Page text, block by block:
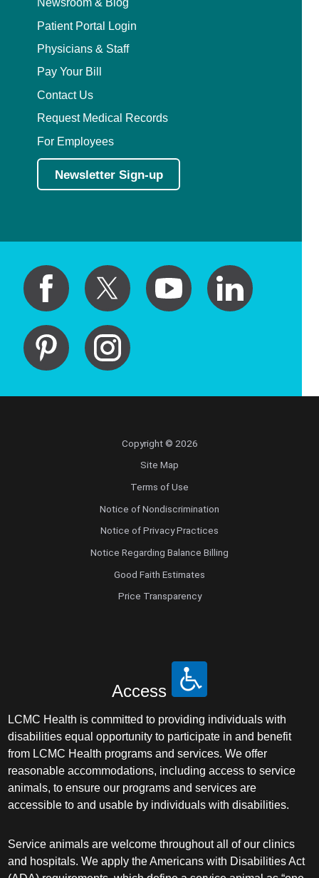
Patient Portal Login
Physicians & Staff
Pay Your Bill
Contact Us
Request Medical Records
For Employees
Newsletter Sign-up
Copyright © 2026
Site Map
Terms of Use
Notice of Nondiscrimination
Notice of Privacy Practices
Notice Regarding Balance Billing
Good Faith Estimates
Price Transparency
Access
LCMC Health is committed to providing individuals with
disabilities equal opportunity to participate in and benefit
from LCMC Health programs and services. We offer
reasonable accommodations, including access to service
animals, to ensure our programs and services are
accessible to and usable by individuals with disabilities.
Service animals are welcome throughout all of our clinics
and hospitals. We apply the Americans with Disabilities Act